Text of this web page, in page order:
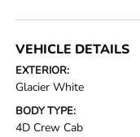
VEHICLE DETAILS
EXTERIOR:
Glacier White
BODY TYPE:
4D Crew Cab